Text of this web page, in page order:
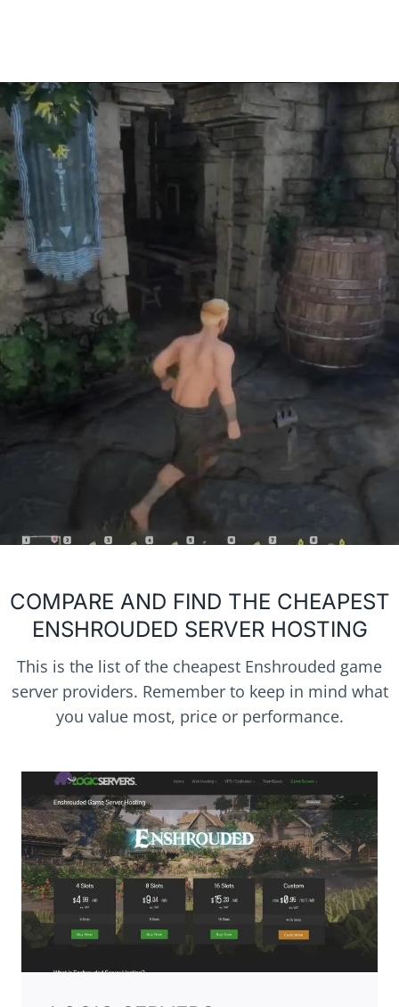
COMPARE AND FIND THE CHEAPEST
ENSHROUDED SERVER HOSTING
This is the list of the cheapest Enshrouded game
server providers. Remember to keep in mind what
you value most, price or performance.